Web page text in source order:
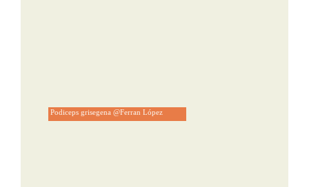
Podiceps grisegena @Ferran López